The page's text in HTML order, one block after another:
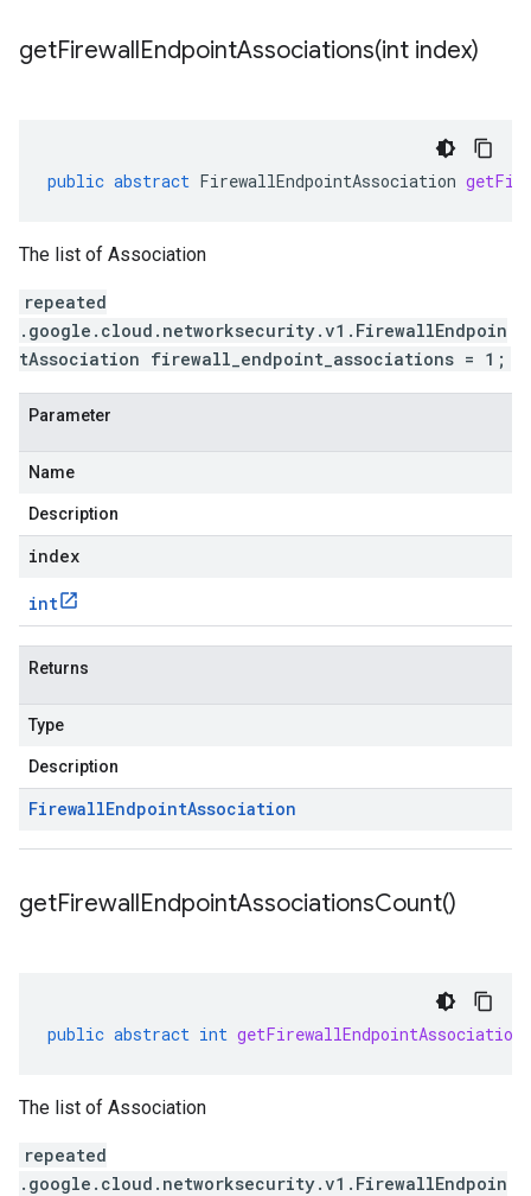
getFirewallEndpointAssociations(int index)
public abstract FirewallEndpointAssociation
The list of Association
repeated
.google.cloud.networksecurity.v1.FirewallEndpoin
tAssociation firewall_endpoint_associations = 1;
Parameter
Name
Description
index
int
Returns
Type
Description
FirewallEndpointAssociation
getFirewallEndpointAssociationsCount()
public abstract int
The list of Association
repeated
.google.cloud.networksecurity.v1.FirewallEndpoin